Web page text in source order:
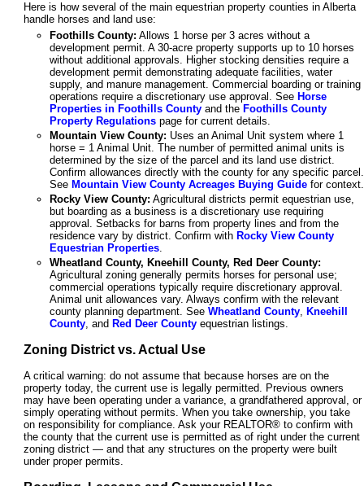
Here is how several of the main equestrian property counties in Alberta
handle horses and land use:
Foothills County: Allows 1 horse per 3 acres without a
development permit. A 30-acre property supports up to 10 horses
without additional approvals. Higher stocking densities require a
development permit demonstrating adequate facilities, water
supply, and manure management. Commercial boarding or training
operations require a discretionary use approval. See Horse
Properties in Foothills Countyand the Foothills County
Property Regulationspage for current details.
Mountain View County: Uses an Animal Unit system where 1
horse = 1 Animal Unit. The number of permitted animal units is
determined by the size of the parcel and its land use district.
Confirm allowances directly with the county for any specific parcel.
See Mountain View County Acreages Buying Guidefor context.
Rocky View County: Agricultural districts permit equestrian use,
but boarding as a business is a discretionary use requiring
approval. Setbacks for barns from property lines and from the
residence vary by district. Confirm with Rocky View County
Equestrian Properties.
Wheatland County, Kneehill County, Red Deer County:
Agricultural zoning generally permits horses for personal use;
commercial operations typically require discretionary approval.
Animal unit allowances vary. Always confirm with the relevant
county planning department. See Wheatland County, Kneehill
County, and Red Deer Countyequestrian listings.
Zoning District vs. Actual Use
A critical warning: do not assume that because horses are on the
property today, the current use is legally permitted. Previous owners
may have been operating under a variance, a grandfathered approval, or
simply operating without permits. When you take ownership, you take
on responsibility for compliance. Ask your REALTOR® to confirm with
the county that the current use is permitted as of right under the current
zoning district — and that any structures on the property were built
under proper permits.